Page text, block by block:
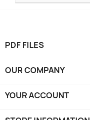
PDF FILES
OUR COMPANY
YOUR ACCOUNT